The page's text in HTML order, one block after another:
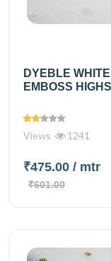
DYEBLE
EMBOSS
Views 1241
₹475.00 / mtr
₹601.00